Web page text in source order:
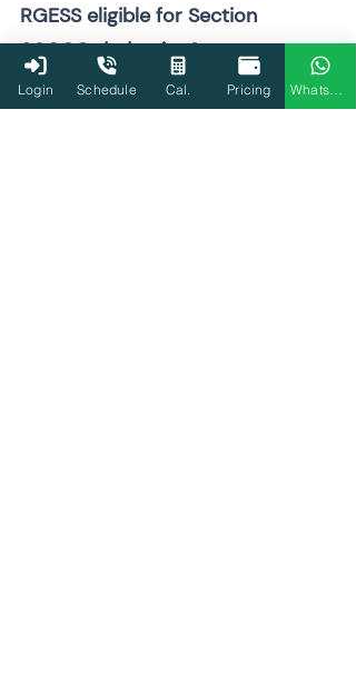
RGESS eligible for Section
Yes. Certain eligible mutual funds and
Login Schedule Cal. Pricing